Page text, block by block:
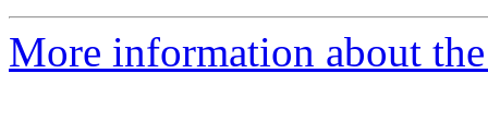
More information about